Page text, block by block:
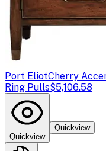
Port EliotCherry
Ring Pulls$5,106.58
Quickview
Quickview